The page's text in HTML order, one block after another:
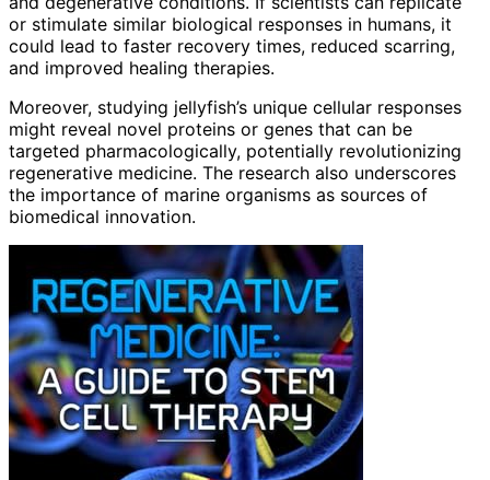
or stimulate similar biological responses in humans, it
could lead to faster recovery times, reduced scarring,
and improved healing therapies.
Moreover, studying jellyfish’s unique cellular responses
might reveal novel proteins or genes that can be
targeted pharmacologically, potentially revolutionizing
regenerative medicine. The research also underscores
the importance of marine organisms as sources of
biomedical innovation.